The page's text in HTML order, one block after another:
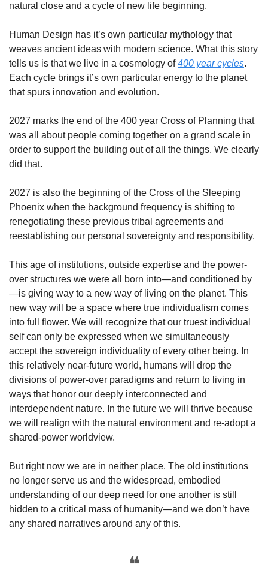
natural close and a cycle of new life beginning.
Human Design has it’s own particular mythology that
weaves ancient ideas with modern science. What this story
tells us is that we live in a cosmology of 400 year cycles.
Each cycle brings it’s own particular energy to the planet
that spurs innovation and evolution.
2027 marks the end of the 400 year Cross of Planning that
was all about people coming together on a grand scale in
order to support the building out of all the things. We clearly
did that.
2027 is also the beginning of the Cross of the Sleeping
Phoenix when the background frequency is shifting to
renegotiating these previous tribal agreements and
reestablishing our personal sovereignty and responsibility.
This age of institutions, outside expertise and the power-
over structures we were all born into—and conditioned by
—is giving way to a new way of living on the planet. This
new way will be a space where true individualism comes
into full flower. We will recognize that our truest individual
self can only be expressed when we simultaneously
accept the sovereign individuality of every other being. In
this relatively near-future world, humans will drop the
divisions of power-over paradigms and return to living in
ways that honor our deeply interconnected and
interdependent nature. In the future we will thrive because
we will realign with the natural environment and re-adopt a
shared-power worldview.
But right now we are in neither place. The old institutions
no longer serve us and the widespread, embodied
understanding of our deep need for one another is still
hidden to a critical mass of humanity—and we don’t have
any shared narratives around any of this.
❝